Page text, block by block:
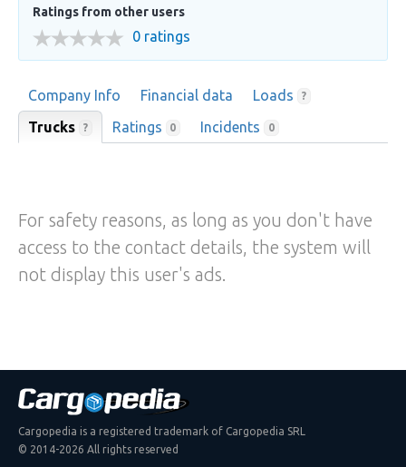
Ratings from other users
0 ratings
Company Info Financial data Loads ?
Trucks ? Ratings 0 Incidents 0
For safety reasons, as long as you don't have
access to the contact details, the system will
not display this user's ads.
Cargopedia is a registered trademark of Cargopedia SRL
© 2014-2026 All rights reserved